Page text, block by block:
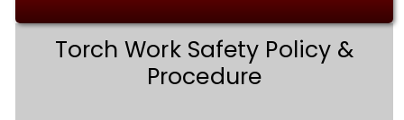
Torch Work Safety Policy &
Procedure